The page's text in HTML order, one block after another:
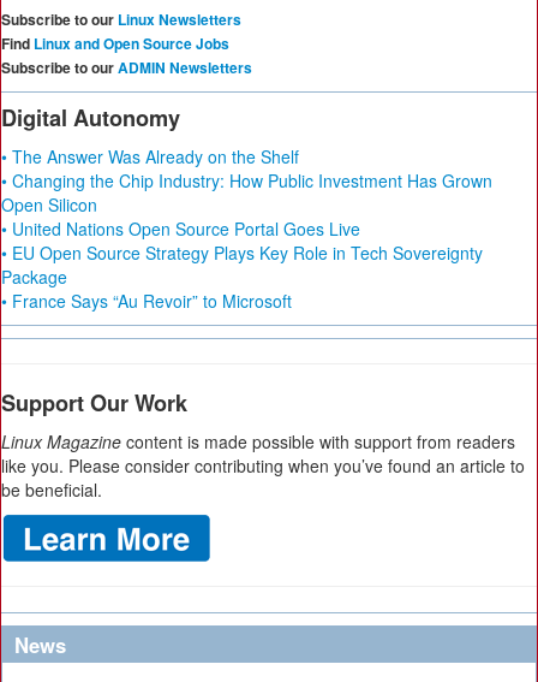
Subscribe to our Linux Newsletters
Find Linux and Open Source Jobs
Subscribe to ourADMIN Newsletters
Digital Autonomy
• The Answer Was Already on the Shelf
• Changing the Chip Industry: How Public Investment Has Grown
Open Silicon
• United Nations Open Source Portal Goes Live
• EU Open Source Strategy Plays Key Role in Tech Sovereignty
Package
• France Says “Au Revoir” to Microsoft
Support Our Work
Linux Magazine content is made possible with support from readers
like you. Please consider contributing when you’ve found an article to
be beneficial.
News